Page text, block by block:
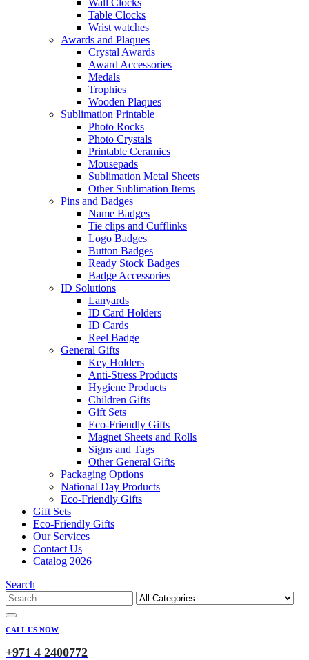
Wall Clocks
Table Clocks
Wrist watches
Awards and Plaques
Crystal Awards
Award Accessories
Medals
Trophies
Wooden Plaques
Sublimation Printable
Photo Rocks
Photo Crystals
Printable Ceramics
Mousepads
Sublimation Metal Sheets
Other Sublimation Items
Pins and Badges
Name Badges
Tie clips and Cufflinks
Logo Badges
Button Badges
Ready Stock Badges
Badge Accessories
ID Solutions
Lanyards
ID Card Holders
ID Cards
Reel Badge
General Gifts
Key Holders
Anti-Stress Products
Hygiene Products
Children Gifts
Gift Sets
Eco-Friendly Gifts
Magnet Sheets and Rolls
Signs and Tags
Other General Gifts
Packaging Options
National Day Products
Eco-Friendly Gifts
Gift Sets
Eco-Friendly Gifts
Our Services
Contact Us
Catalog 2026
Search
CALL US NOW
+971 4 2400772